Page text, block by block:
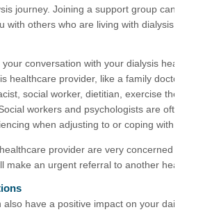
journey. Joining a support group can also
with others who are living with dialysis.
your conversation with your dialysis
healthcare provider, like a family doctor,
social worker, dietitian, exercise therapist,
workers and psychologists are often
when adjusting to or coping with dialysis.
provider are very concerned about
make an urgent referral to another
also have a positive impact on your daily